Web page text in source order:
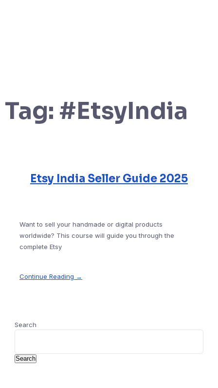
Tag: #EtsyIndia
Etsy India Seller Guide 2025
Want to sell your handmade or digital products
worldwide? This course will guide you through the
complete Etsy
Continue Reading →
Search
Search